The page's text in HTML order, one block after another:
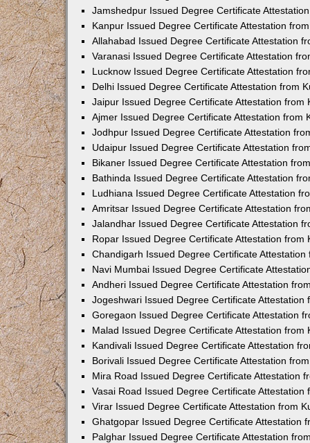
Jamshedpur Issued Degree Certificate
Kanpur Issued Degree Certificate Attestation
Allahabad Issued Degree Certificate Attestation
Varanasi Issued Degree Certificate Attestation
Lucknow Issued Degree Certificate Attestation
Delhi Issued Degree Certificate Attestation from
Jaipur Issued Degree Certificate Attestation from
Ajmer Issued Degree Certificate Attestation from
Jodhpur Issued Degree Certificate Attestation
Udaipur Issued Degree Certificate Attestation
Bikaner Issued Degree Certificate Attestation
Bathinda Issued Degree Certificate Attestation
Ludhiana Issued Degree Certificate Attestation
Amritsar Issued Degree Certificate Attestation
Jalandhar Issued Degree Certificate Attestation
Ropar Issued Degree Certificate Attestation from
Chandigarh Issued Degree Certificate Attestation
Navi Mumbai Issued Degree Certificate
Andheri Issued Degree Certificate Attestation
Jogeshwari Issued Degree Certificate Attestation
Goregaon Issued Degree Certificate Attestation
Malad Issued Degree Certificate Attestation from
Kandivali Issued Degree Certificate Attestation
Borivali Issued Degree Certificate Attestation
Mira Road Issued Degree Certificate Attestation
Vasai Road Issued Degree Certificate Attestation
Virar Issued Degree Certificate Attestation from
Ghatgopar Issued Degree Certificate Attestation
Palghar Issued Degree Certificate Attestation